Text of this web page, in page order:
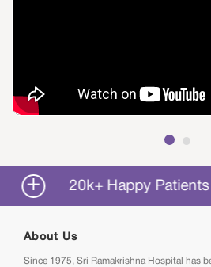
20k+ Happy Patients
About Us
Since 1975, Sri Ramakrishna Hospital has